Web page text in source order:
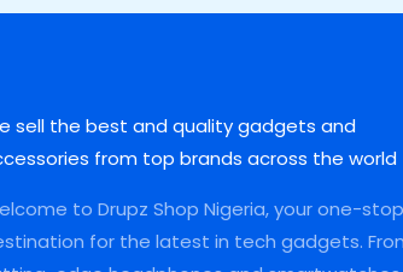
sell the best and quality gadgets and
from top brands across the world
to Drupz Shop Nigeria, your one-stop
for the latest in tech gadgets.